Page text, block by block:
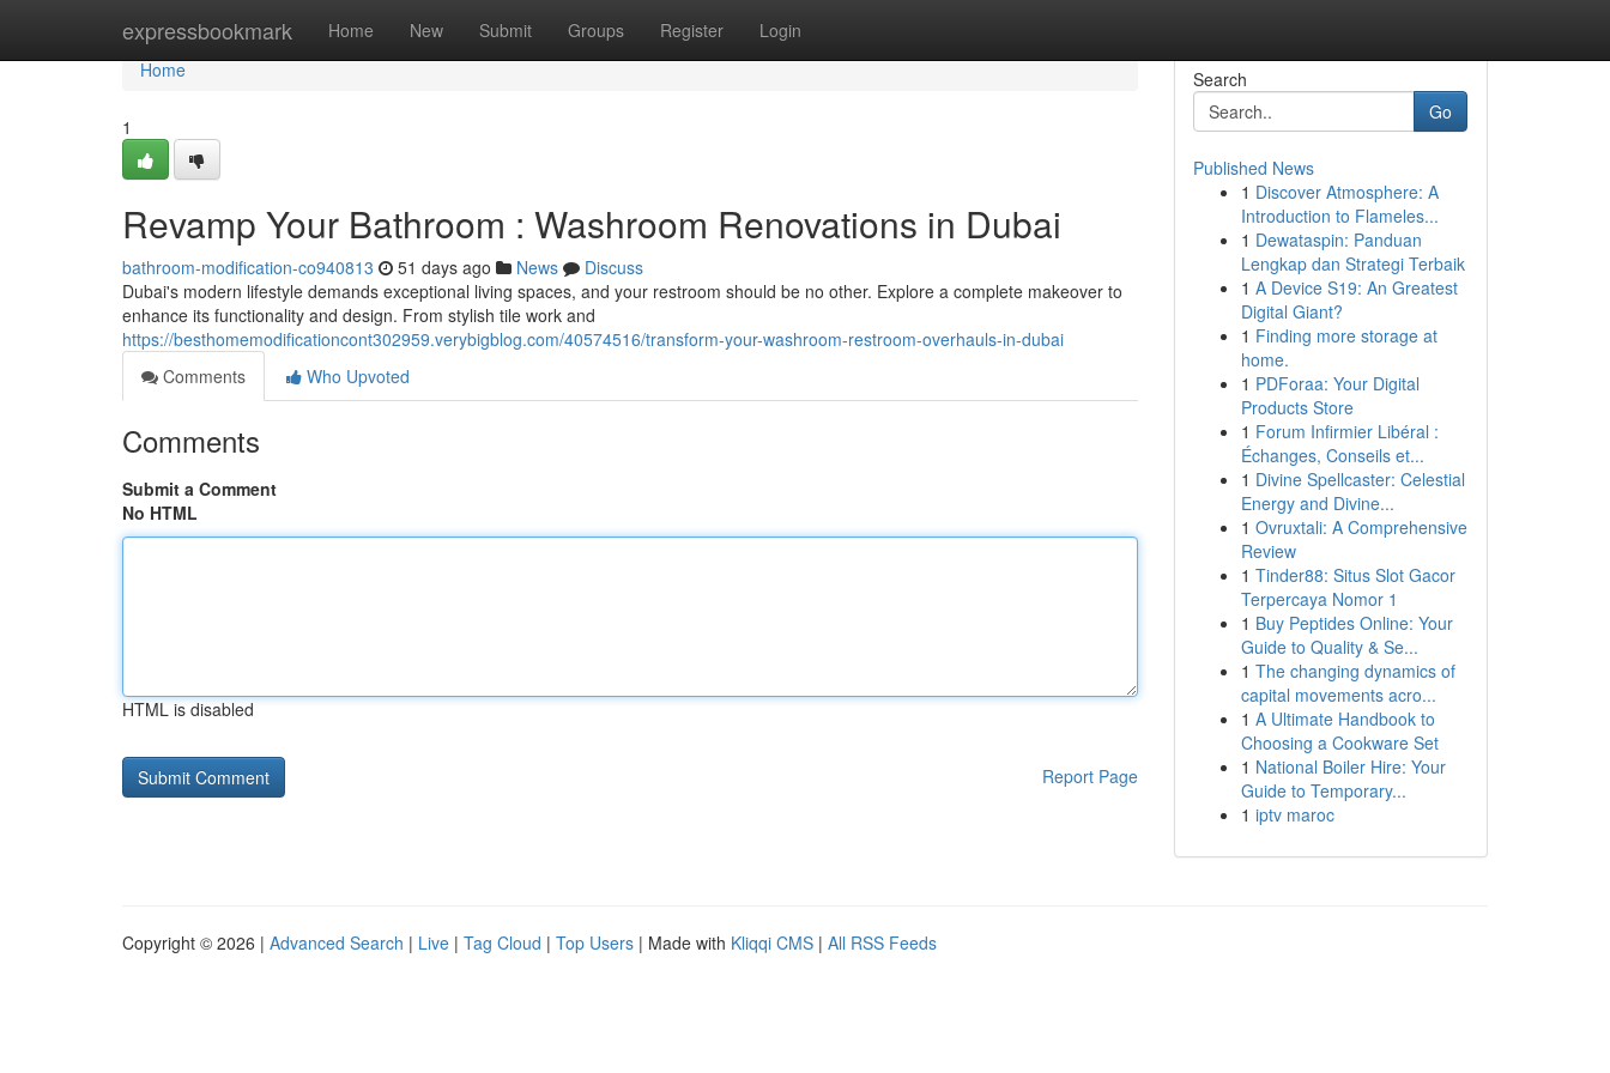
expressbookmark Home New Submit Groups Register Login
Home
Home
1
Revamp Your Bathroom : Washroom Renovations in Dubai
bathroom-modification-co940813 51 days ago News
Discuss
Dubai's modern lifestyle demands exceptional living spaces, and your restroom should be no other. Explore a complete makeover to
enhance its functionality and design. From stylish tile work and
https://besthomemodificationcont302959.verybigblog.com/40574516/transform-your-washroom-restroom-overhauls-in-dubai
Comments
Who Upvoted
Comments
Submit a Comment
No HTML
HTML is disabled
Report Page
Search
Go
Published News
1 Discover Atmosphere: A
Introduction to Flameles...
1 Dewataspin: Panduan
Lengkap dan Strategi Terbaik
1 A Device S19: An Greatest
Digital Giant?
1 Finding more storage at
home.
1 PDForaa: Your Digital
Products Store
1 Forum Infirmier Libéral :
Échanges, Conseils et...
1 Divine Spellcaster: Celestial
Energy and Divine...
1 Ovruxtali: A Comprehensive
Review
1 Tinder88: Situs Slot Gacor
Terpercaya Nomor 1
1 Buy Peptides Online: Your
Guide to Quality & Se...
1 The changing dynamics of
capital movements acro...
1 A Ultimate Handbook to
Choosing a Cookware Set
1 National Boiler Hire: Your
Guide to Temporary...
1 iptv maroc
Copyright © 2026 | Advanced Search | Live | Tag Cloud | Top Users | Made with Kliqqi CMS | All RSS Feeds